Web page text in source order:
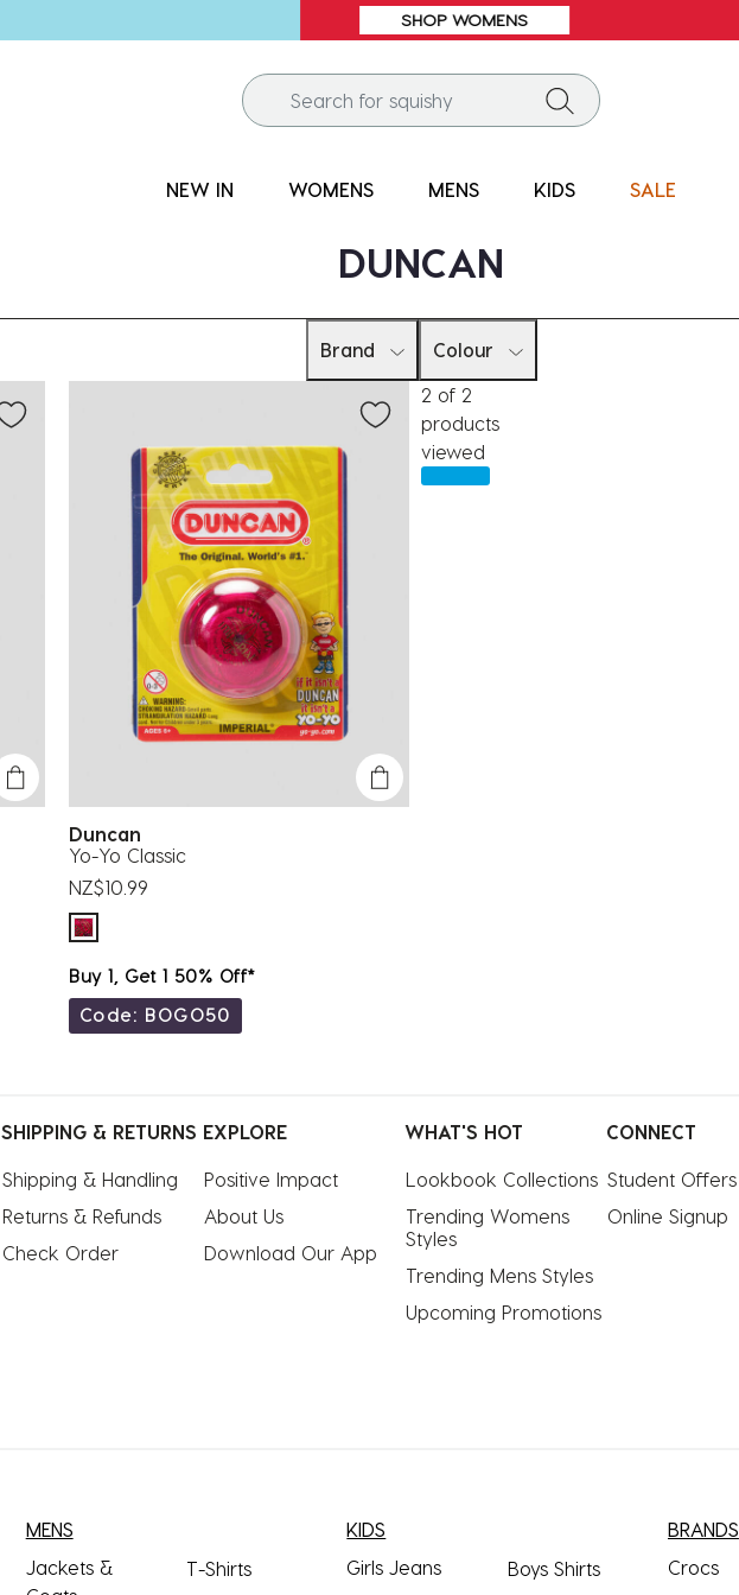
SALE* | 1000s OF STYLES | UP TO 60% OFF*
NEW IN WOMENS MENS KIDS SALE
DUNCAN
Brand Colour
Duncan
Yo-Yo Classic
NZ$10.99
Buy 1, Get 1 50% Off*
Code: BOGO50
2 of 2
products
viewed
SHIPPING & RETURNS
Shipping & Handling
Returns & Refunds
Check Order
EXPLORE
Positive Impact
About Us
Download Our App
WHAT'S HOT
Lookbook Collections
Trending Womens
Styles
Trending Mens Styles
Upcoming Promotions
CONNECT
Student Offers
Online Signup
MENS
Jackets &
T-Shirts
KIDS
Girls Jeans
Boys Shirts
BRANDS
Crocs